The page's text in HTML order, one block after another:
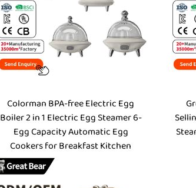
Colorman BPA-free Electric Egg
Boiler 2 in 1 Electric Egg Steamer 6-
Egg Capacity Automatic Egg
Cookers for Breakfast Kitchen